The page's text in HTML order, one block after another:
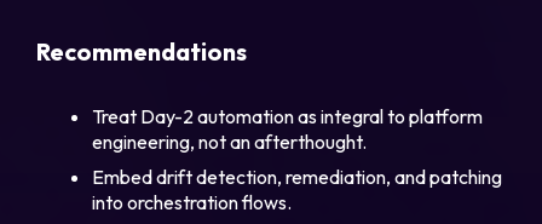
Recommendations
Treat Day-2 automation as integral to platform
engineering, not an afterthought.
Embed drift detection, remediation, and patching
into orchestration flows.